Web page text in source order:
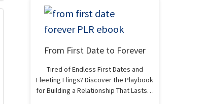
From First Date to Forever
Tired of Endless First Dates and
Fleeting Flings? Discover the Playbook
for Building a Relationship That Lasts…